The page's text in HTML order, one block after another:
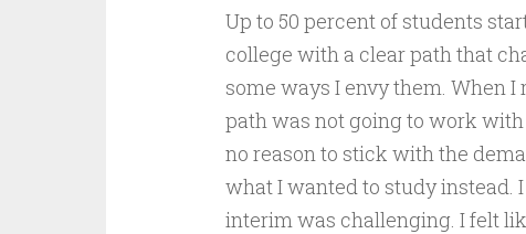
Up to 50 percent of students
college with a clear path that
some ways I envy them. When
path was not going to work
no reason to stick with the
what I wanted to study instead.
interim was challenging. I felt